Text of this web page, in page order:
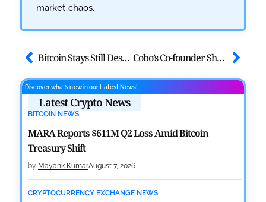
market chaos.
Bitcoin Stays Still Despite Trump’s New ‘Trade War’ Remark Cobo’s Co-founder Shenyu Reveals $15B Bitcoin Seizure Due to Key Flaw
Discover what’s new in our Latest News!
Latest Crypto News
BITCOIN NEWS
MARA Reports $611M Q2 Loss Amid Bitcoin
Treasury Shift
by Mayank KumarAugust 7, 2026
CRYPTOCURRENCY EXCHANGE NEWS